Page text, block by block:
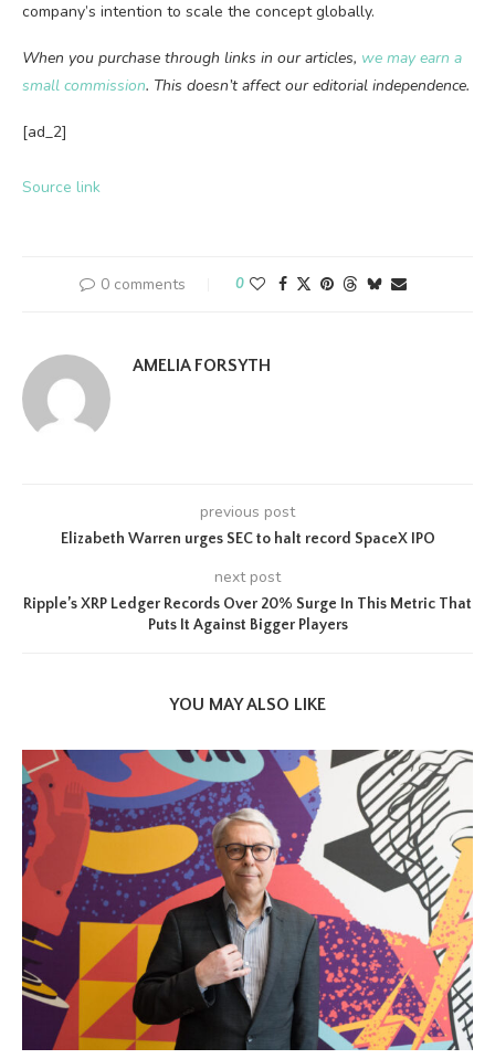
company’s intention to scale the concept globally.
When you purchase through links in our articles, we may earn a
small commission. This doesn’t affect our editorial independence.
[ad_2]
Source link
0 comments 0
AMELIA FORSYTH
previous post
Elizabeth Warren urges SEC to halt record SpaceX IPO
next post
Ripple’s XRP Ledger Records Over 20% Surge In This Metric That
Puts It Against Bigger Players
YOU MAY ALSO LIKE